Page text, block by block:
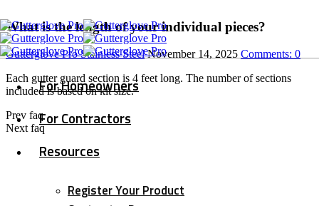
For Homeowners
For Contractors
Resources
Register Your Product
What is the length of your individual pieces?
Gutterglove Pro Stainless Steel November 14, 2025 Comments: 0
Each gutter guard section is 4 feet long. The number of sections
included is based on kit size.
Prev faq
Next faq